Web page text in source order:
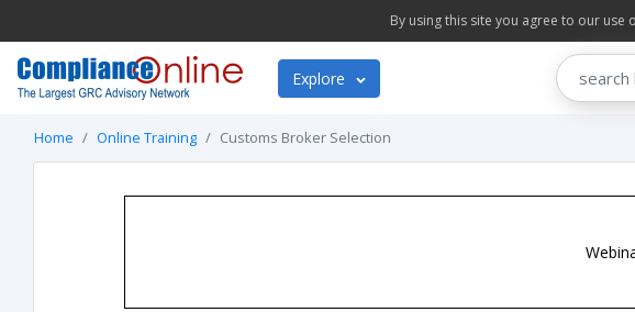
By using this site you agree to our use
Explore
Home Online Training Customs Broker Selection